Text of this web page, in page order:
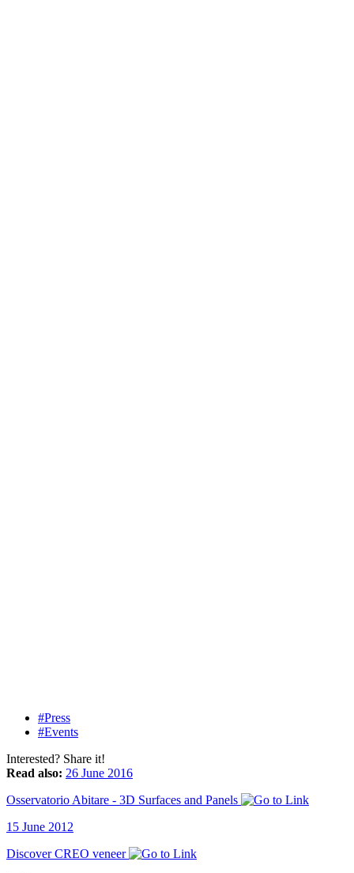
#Press
#Events
Interested? Share it!
Read also: 26 June 2016
Osservatorio Abitare - 3D Surfaces and Panels
15 June 2012
Discover CREO veneer